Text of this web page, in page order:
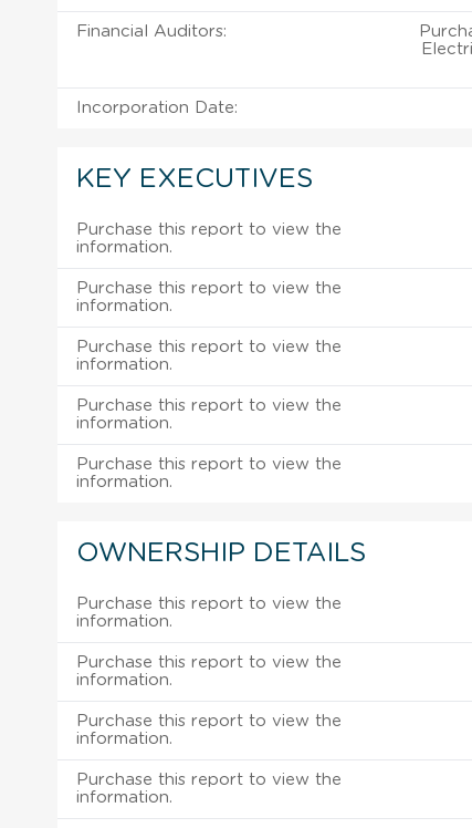
Financial Auditors:
Incorporation Date:
KEY EXECUTIVES
Purchase this report to view the
information.
Purchase this report to view the
information.
Purchase this report to view the
information.
Purchase this report to view the
information.
Purchase this report to view the
information.
OWNERSHIP DETAILS
Purchase this report to view the
information.
Purchase this report to view the
information.
Purchase this report to view the
information.
Purchase this report to view the
information.